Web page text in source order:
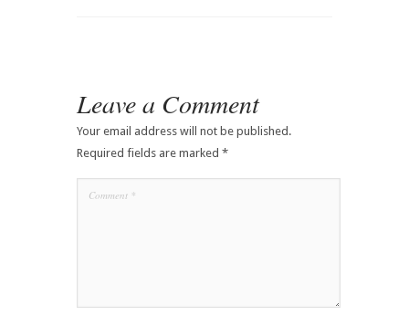
Leave a Comment
Your email address will not be published.
Required fields are marked *